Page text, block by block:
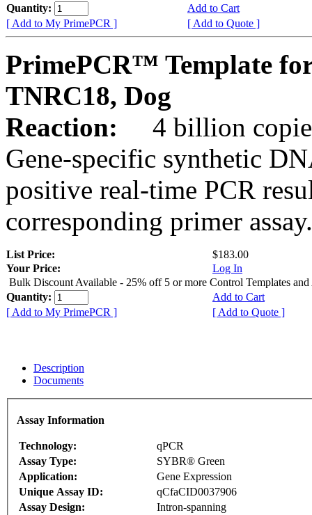
Quantity:
Add to Cart
[ Add to My PrimePCR ]
[ Add to Quote ]
PrimePCR™ Template
TNRC18, Dog
Reaction:
4 billion
Gene-specific synthetic
positive real-time PCR
corresponding primer assay.
List Price:
$183.00
Your Price:
Log In
Bulk Discount Available - 25% off 5 or more Control Templates and
Quantity:
Add to Cart
[ Add to My PrimePCR ]
[ Add to Quote ]
Description
Documents
Assay Information
Technology:
qPCR
Assay Type:
SYBR® Green
Application:
Gene Expression
Unique Assay ID:
qCfaCID0037906
Assay Design:
Intron-spanning